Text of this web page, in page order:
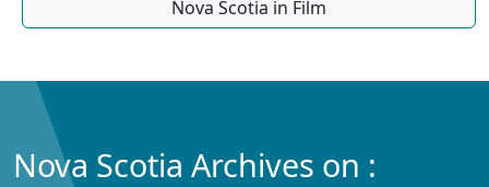
Nova Scotia in Film
Nova Scotia Archives on :